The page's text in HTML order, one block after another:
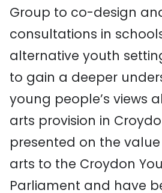
Group to co-design
consultations in
alternative youth
to gain a deeper
young people’s views
arts provision in
presented on the
arts to the Croydon
Parliament and have